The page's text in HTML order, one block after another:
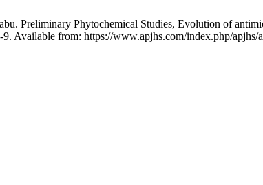
Preliminary Phytochemical Studies, Evolution of
Available from: https://www.apjhs.com/index.php/apjhs/